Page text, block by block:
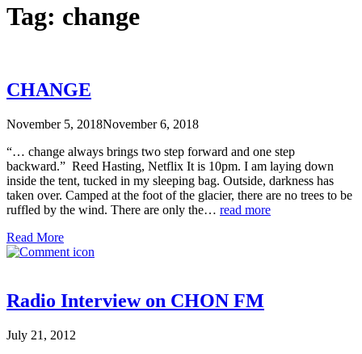
Tag: change
CHANGE
November 5, 2018November 6, 2018
“… change always brings two step forward and one step
backward.” Reed Hasting, Netflix It is 10pm. I am laying down
inside the tent, tucked in my sleeping bag. Outside, darkness has
taken over. Camped at the foot of the glacier, there are no trees to be
ruffled by the wind. There are only the… read more
Read More
Radio Interview on CHON FM
July 21, 2012